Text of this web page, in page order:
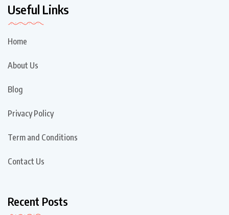
Useful Links
Home
About Us
Blog
Privacy Policy
Term and Conditions
Contact Us
Recent Posts